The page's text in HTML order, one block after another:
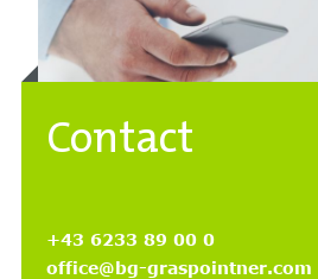
Contact
+43 6233 89 00 0
office@bg-graspointner.com